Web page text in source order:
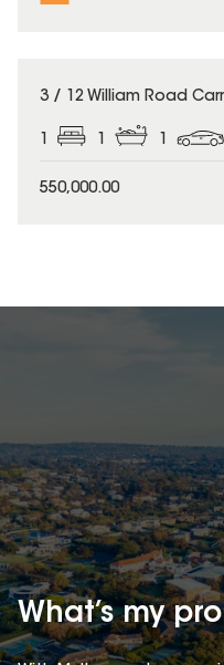
3 / 12 William Road
550,000.00
What’s my